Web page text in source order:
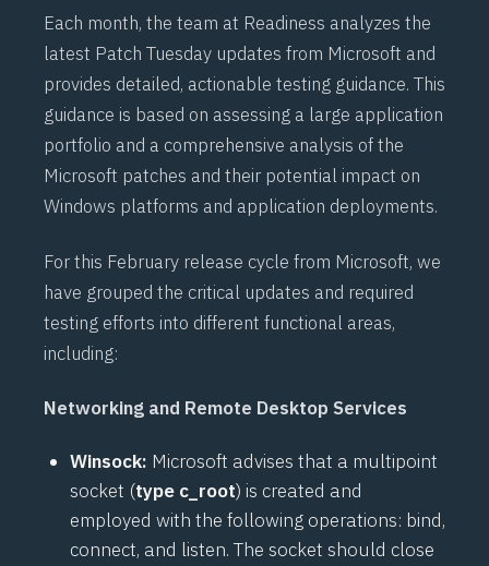
Each month, the team at Readiness analyzes the
latest Patch Tuesday updates from Microsoft and
provides detailed, actionable testing guidance. This
guidance is based on assessing a large application
portfolio and a comprehensive analysis of the
Microsoft patches and their potential impact on
Windows platforms and application deployments.
For this February release cycle from Microsoft, we
have grouped the critical updates and required
testing efforts into different functional areas,
including:
Networking and Remote Desktop Services
Winsock: Microsoft advises that a multipoint
socket (type c_root) is created and
employed with the following operations: bind,
connect, and listen. The socket should close